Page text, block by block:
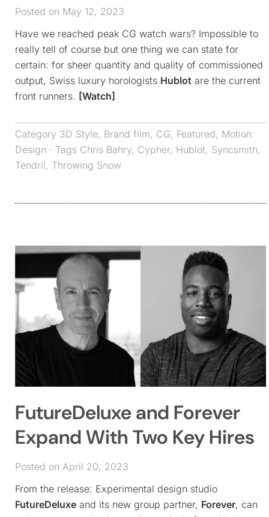
Posted on May 12, 2023
Have we reached peak CG watch wars? Impossible to
really tell of course but one thing we can state for
certain: for sheer quantity and quality of commissioned
output, Swiss luxury horologists Hublot are the current
front runners. [Watch]
Category 3D Style, Brand film, CG, Featured, Motion
Design · Tags Chris Bahry, Cypher, Hublot, Syncsmith,
Tendril, Throwing Snow
FutureDeluxe and Forever
Expand With Two Key Hires
Posted on April 20, 2023
From the release: Experimental design studio
FutureDeluxe and its new group partner, Forever, can